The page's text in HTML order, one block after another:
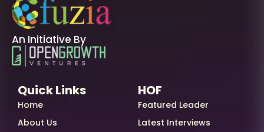
An Initiative By
Quick Links
Home
About Us
HOF
Featured Leader
Latest Interviews